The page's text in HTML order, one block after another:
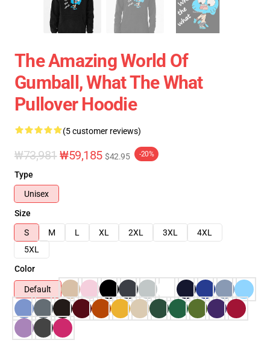
The Amazing World Of
Gumball, What The What
Pullover Hoodie
(5 customer reviews)
₩73,981 ₩59,185 $42.95 -20%
Type
Unisex
Size
S
M L XL 2XL 3XL
4XL
5XL
Color
Default